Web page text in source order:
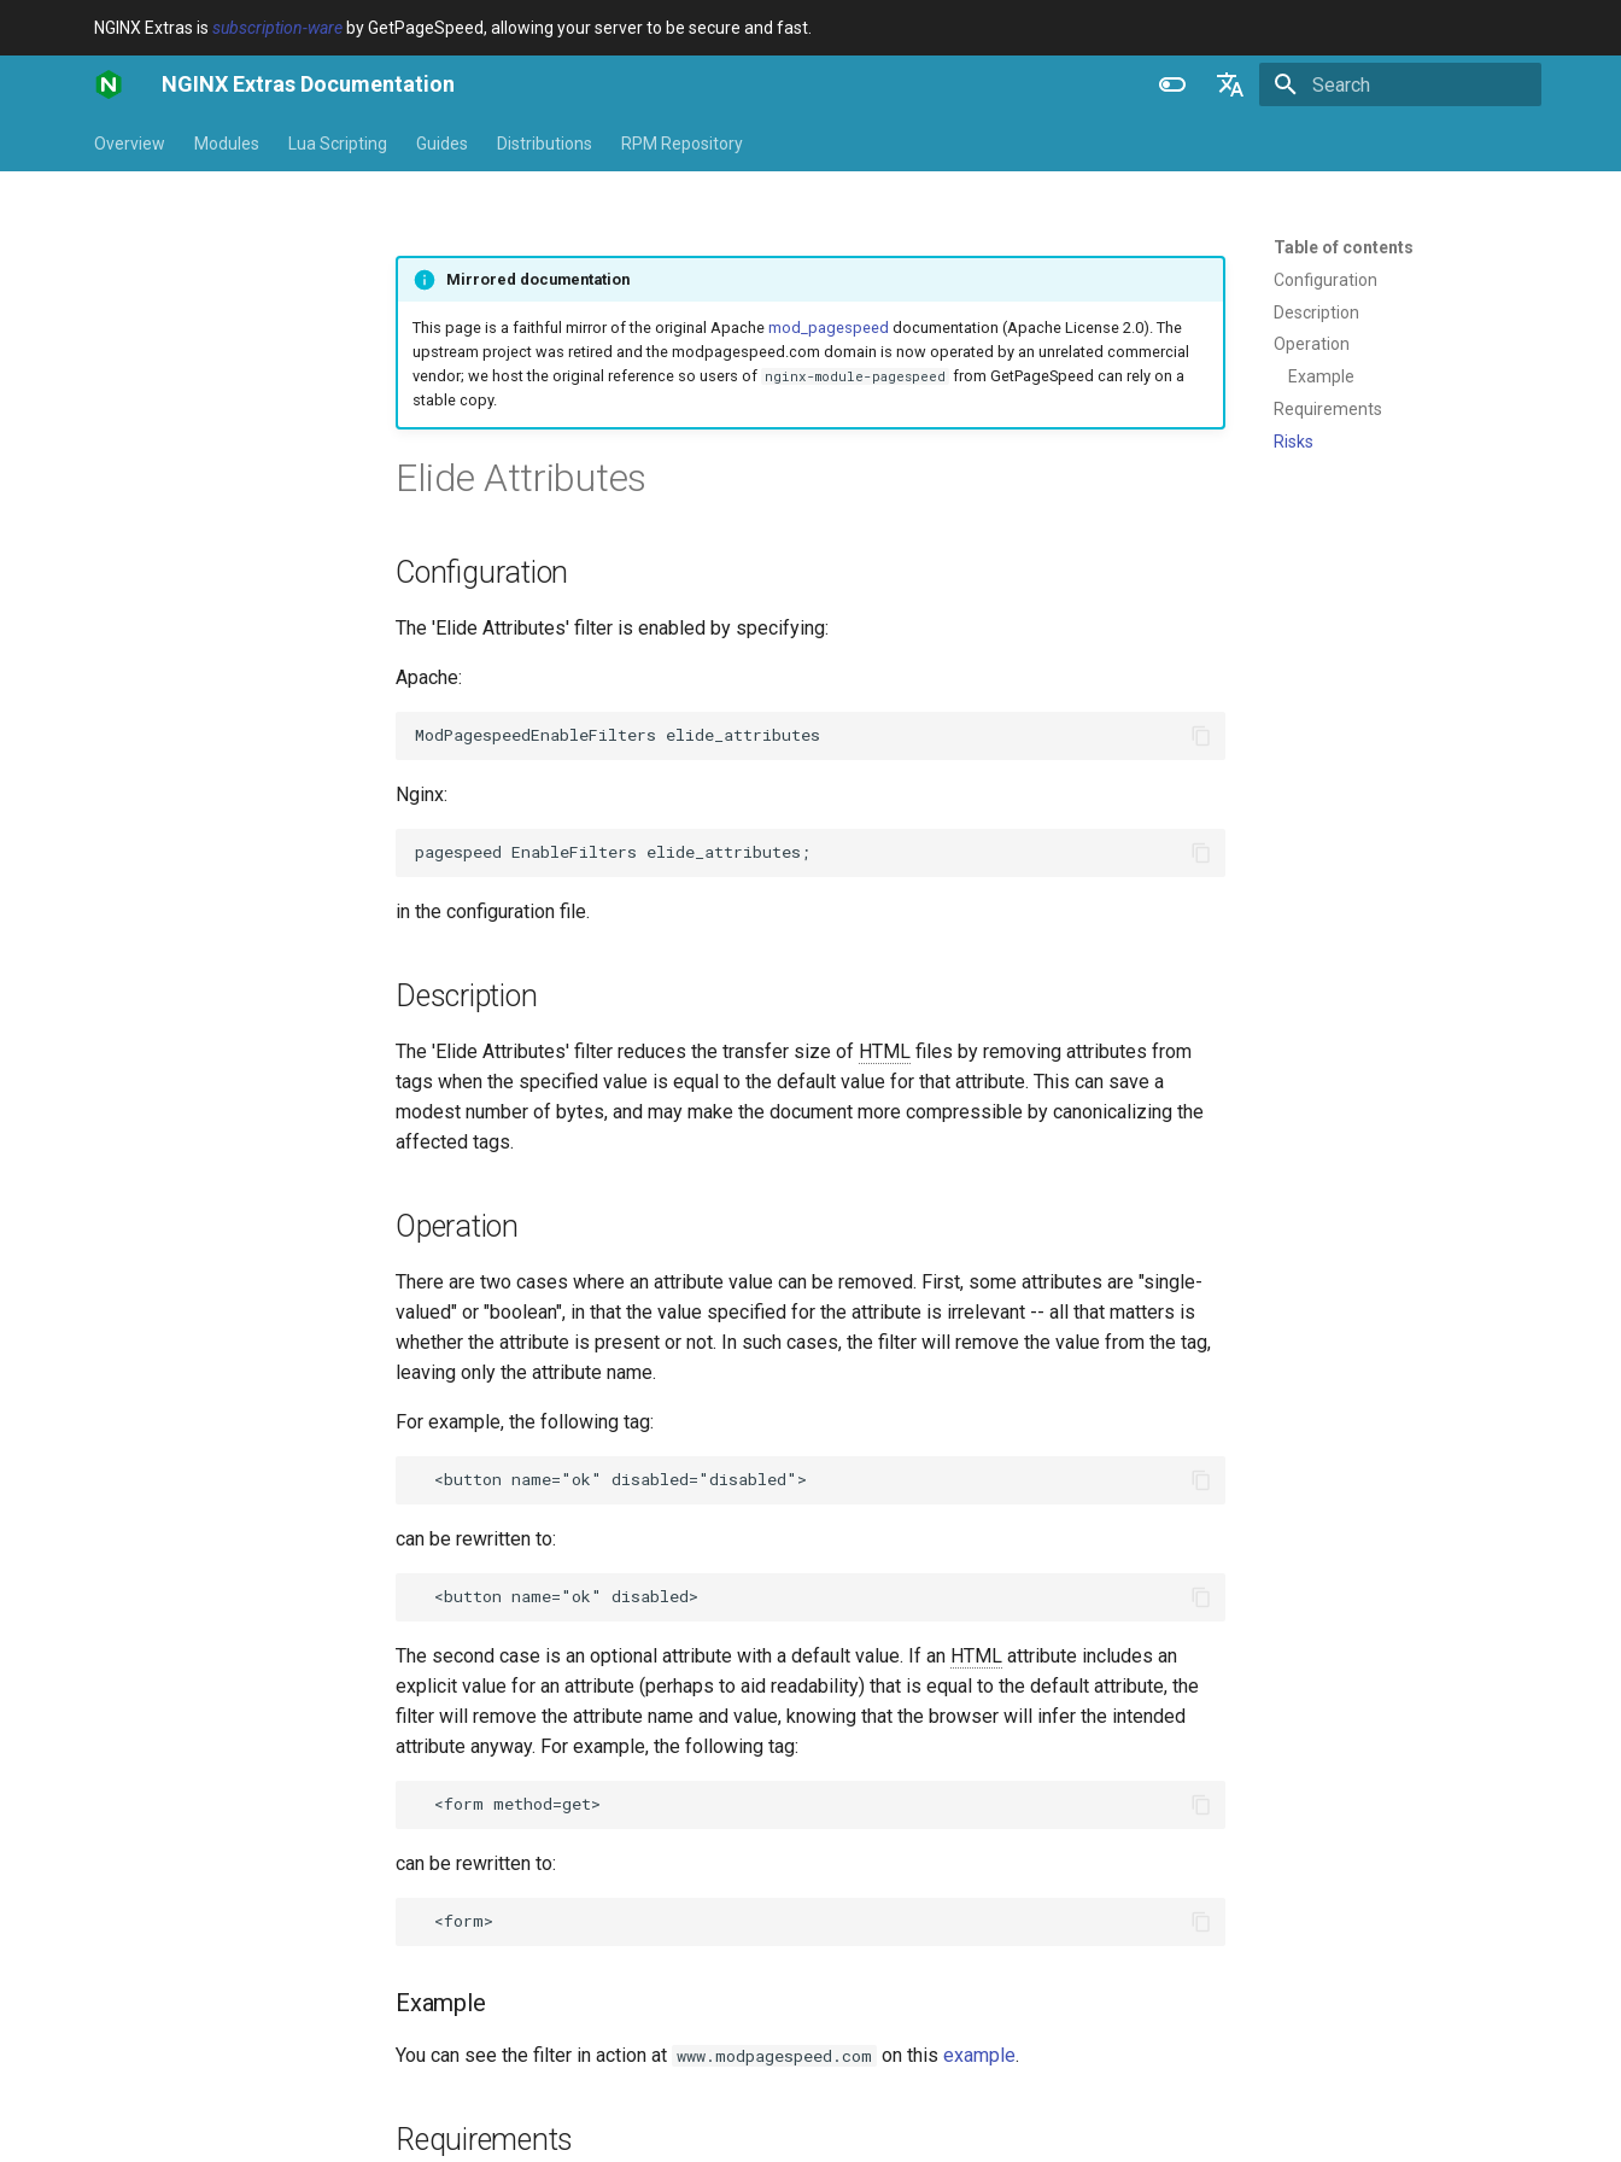
NGINX Extras is subscription-ware by GetPageSpeed, allowing your server to be secure and fast.
NGINX Extras Documentation
Français
Русский
Overview Modules Lua Scripting Guides Distributions RPM Repository
Table of contents
Configuration
Description
Operation
Example
Requirements
Risks
Mirrored documentation
This page is a faithful mirror of the original Apache mod_pagespeed documentation (Apache License 2.0). The
upstream project was retired and the modpagespeed.com domain is now operated by an unrelated commercial
vendor; we host the original reference so users of nginx-module-pagespeed from GetPageSpeed can rely on a
stable copy.
Elide Attributes
Configuration
The 'Elide Attributes' filter is enabled by specifying:
Apache:
Nginx:
in the configuration file.
Description
The 'Elide Attributes' filter reduces the transfer size of HTML files by removing attributes from
tags when the specified value is equal to the default value for that attribute. This can save a
modest number of bytes, and may make the document more compressible by canonicalizing the
affected tags.
Operation
There are two cases where an attribute value can be removed. First, some attributes are "single-
valued" or "boolean", in that the value specified for the attribute is irrelevant -- all that matters is
whether the attribute is present or not. In such cases, the filter will remove the value from the tag,
leaving only the attribute name.
For example, the following tag:
can be rewritten to:
The second case is an optional attribute with a default value. If an HTML attribute includes an
explicit value for an attribute (perhaps to aid readability) that is equal to the default attribute, the
filter will remove the attribute name and value, knowing that the browser will infer the intended
attribute anyway. For example, the following tag:
can be rewritten to:
Example
You can see the filter in action at www.modpagespeed.com on this example.
Requirements